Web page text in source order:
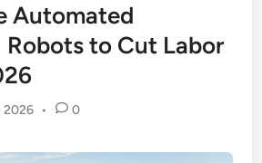
Automated
to Cut Labor
2026 • 0